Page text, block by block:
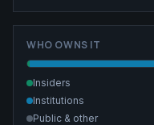
WHO OWNS IT
Insiders
Institutions
Public & other